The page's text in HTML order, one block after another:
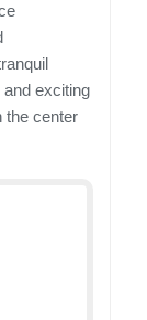
exciting
the center